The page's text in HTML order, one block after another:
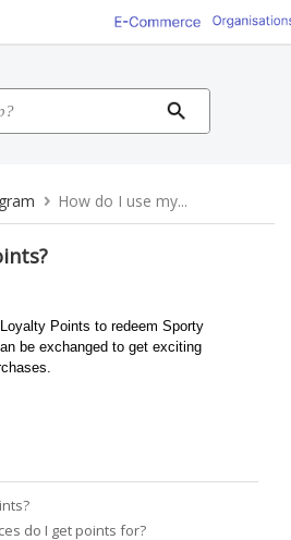
How do I use my...
Points to redeem Sporty
be exchanged to get exciting
do I get points for?